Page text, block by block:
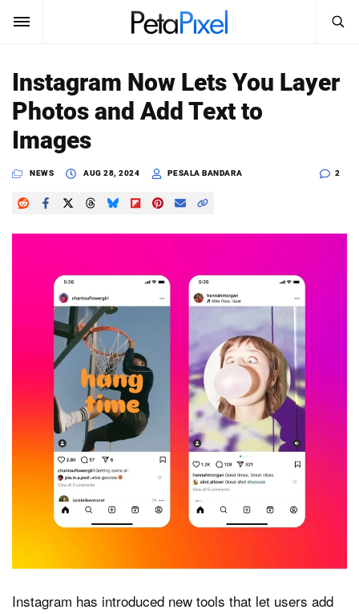
Sign In
News
Reviews
Dark Mode
Search
PetaPixel
Instagram Now Lets You Layer
Photos and Add Text to
Images
NEWS AUG 28, 2024 PESALA BANDARA 2
Instagram has introduced new tools that let users add